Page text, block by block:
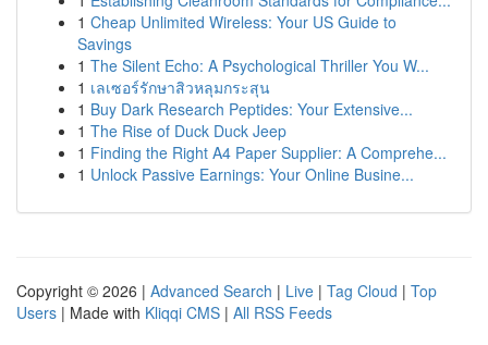
1 Cheap Unlimited Wireless: Your US Guide to
Savings
1 The Silent Echo: A Psychological Thriller You W...
1 เลเซอร์รักษาสิวหลุมกระสุน
1 Buy Dark Research Peptides: Your Extensive...
1 The Rise of Duck Duck Jeep
1 Finding the Right A4 Paper Supplier: A Comprehe...
1 Unlock Passive Earnings: Your Online Busine...
Copyright © 2026 | Advanced Search | Live | Tag Cloud | Top
Users | Made with Kliqqi CMS | All RSS Feeds